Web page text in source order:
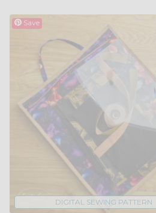
DIGITAL SEWING PATTERN
Save